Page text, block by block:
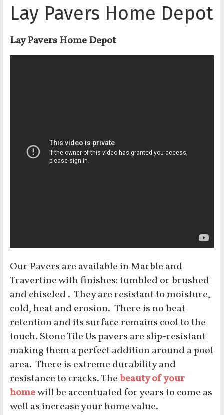
Lay Pavers Home Depot
Lay Pavers Home Depot
Our Pavers are available in Marble and
Travertine with finishes: tumbled or brushed
and chiseled . They are resistant to moisture,
cold, heat and erosion. There is no heat
retention and its surface remains cool to the
touch. Stone Tile Us pavers are slip-resistant
making them a perfect addition around a pool
area. There is extreme durability and
resistance to cracks. Thebeauty of your
homewill be accentuated for years to come as
well as increase your home value.